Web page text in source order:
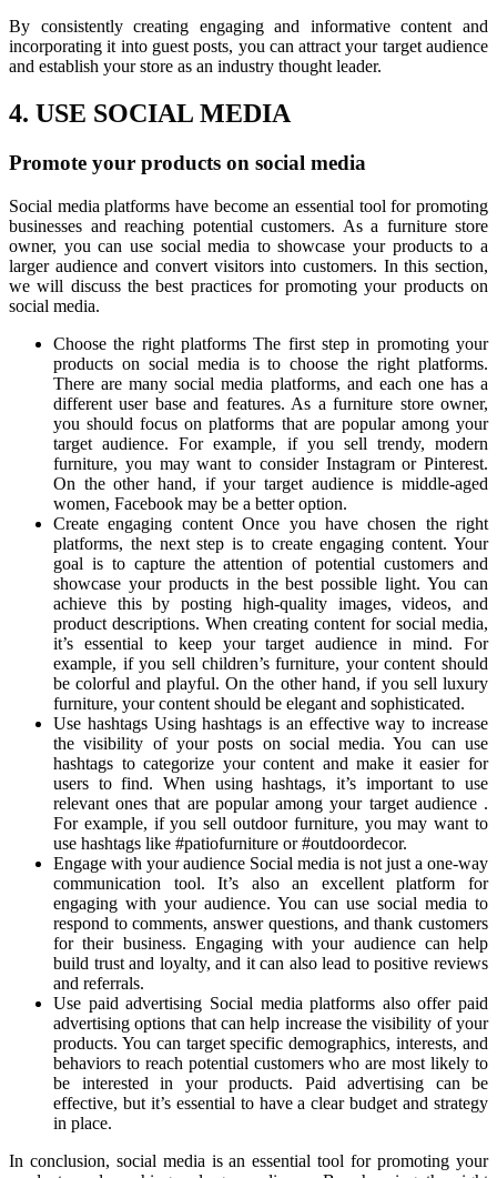
By consistently creating engaging and informative content and
incorporating it into guest posts, you can attract your target audience
and establish your store as an industry thought leader.
4. USE SOCIAL MEDIA
Promote your products on social media
Social media platforms have become an essential tool for promoting
businesses and reaching potential customers. As a furniture store
owner, you can use social media to showcase your products to a
larger audience and convert visitors into customers. In this section,
we will discuss the best practices for promoting your products on
social media.
Choose the right platforms The first step in promoting your
products on social media is to choose the right platforms.
There are many social media platforms, and each one has a
different user base and features. As a furniture store owner,
you should focus on platforms that are popular among your
target audience. For example, if you sell trendy, modern
furniture, you may want to consider Instagram or Pinterest.
On the other hand, if your target audience is middle-aged
women, Facebook may be a better option.
Create engaging content Once you have chosen the right
platforms, the next step is to create engaging content. Your
goal is to capture the attention of potential customers and
showcase your products in the best possible light. You can
achieve this by posting high-quality images, videos, and
product descriptions. When creating content for social media,
it’s essential to keep your target audience in mind. For
example, if you sell children’s furniture, your content should
be colorful and playful. On the other hand, if you sell luxury
furniture, your content should be elegant and sophisticated.
Use hashtags Using hashtags is an effective way to increase
the visibility of your posts on social media. You can use
hashtags to categorize your content and make it easier for
users to find. When using hashtags, it’s important to use
relevant ones that are popular among your target audience .
For example, if you sell outdoor furniture, you may want to
use hashtags like #patiofurniture or #outdoordecor.
Engage with your audience Social media is not just a one-way
communication tool. It’s also an excellent platform for
engaging with your audience. You can use social media to
respond to comments, answer questions, and thank customers
for their business. Engaging with your audience can help
build trust and loyalty, and it can also lead to positive reviews
and referrals.
Use paid advertising Social media platforms also offer paid
advertising options that can help increase the visibility of your
products. You can target specific demographics, interests, and
behaviors to reach potential customers who are most likely to
be interested in your products. Paid advertising can be
effective, but it’s essential to have a clear budget and strategy
in place.
In conclusion, social media is an essential tool for promoting your